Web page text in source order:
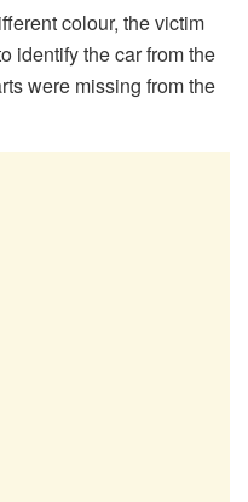
colour, the victim
identify the car from the
were missing from the